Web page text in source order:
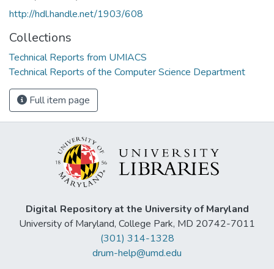
http://hdl.handle.net/1903/608
Collections
Technical Reports from UMIACS
Technical Reports of the Computer Science Department
Full item page
Digital Repository at the University of Maryland
University of Maryland, College Park, MD 20742-7011
(301) 314-1328
drum-help@umd.edu